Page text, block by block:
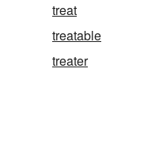
treat
treatable
treater